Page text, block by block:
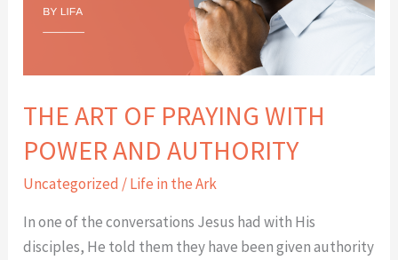
THE ART OF PRAYING WITH
POWER AND AUTHORITY
Uncategorized /Life in the Ark
In one of the conversations Jesus had with His
disciples, He told them they have been given authority
POWER
AND